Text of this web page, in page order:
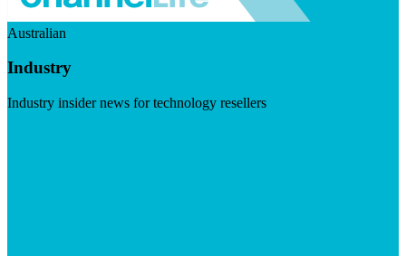
Australian
Industry
Industry insider news for technology resellers